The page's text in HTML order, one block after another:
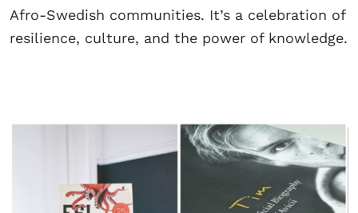
Afro-Swedish communities. It’s a celebration of
resilience, culture, and the power of knowledge.